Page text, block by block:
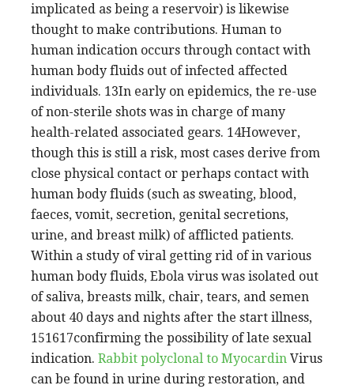
implicated as being a reservoir) is likewise
thought to make contributions. Human to
human indication occurs through contact with
human body fluids out of infected affected
individuals. 13In early on epidemics, the re-use
of non-sterile shots was in charge of many
health-related associated gears. 14However,
though this is still a risk, most cases derive from
close physical contact or perhaps contact with
human body fluids (such as sweating, blood,
faeces, vomit, secretion, genital secretions,
urine, and breast milk) of afflicted patients.
Within a study of viral getting rid of in various
human body fluids, Ebola virus was isolated out
of saliva, breasts milk, chair, tears, and semen
about 40 days and nights after the start illness,
151617confirming the possibility of late sexual
indication. Rabbit polyclonal to Myocardin Virus
can be found in urine during restoration, and